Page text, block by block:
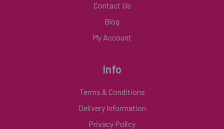
Contact Us
Blog
My Account
Info
Terms & Conditions
Delivery Information
Privacy Policy